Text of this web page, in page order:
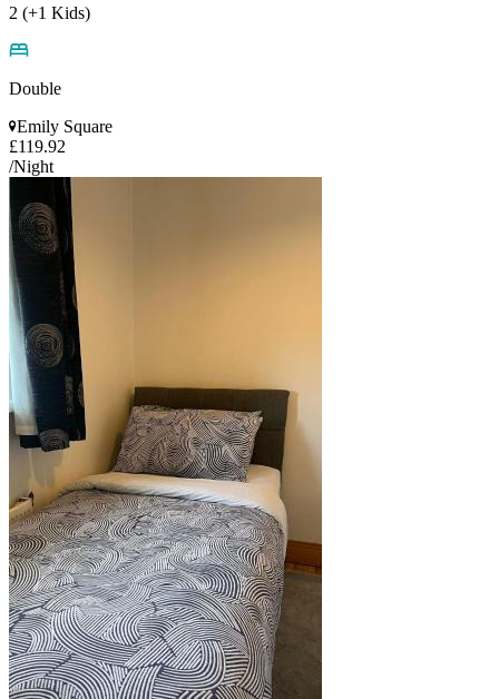
2 (+1 Kids)
Double
Emily Square
£119.92
/Night